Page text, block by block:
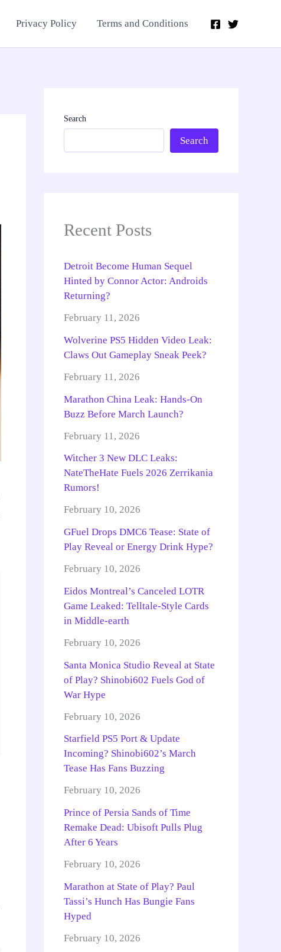
Privacy Policy Terms and Conditions
Search
Search
Recent Posts
Detroit Become Human Sequel
Hinted by Connor Actor: Androids
Returning?
February 11, 2026
Wolverine PS5 Hidden Video Leak:
Claws Out Gameplay Sneak Peek?
February 11, 2026
Marathon China Leak: Hands-On
Buzz Before March Launch?
February 11, 2026
Witcher 3 New DLC Leaks:
NateTheHate Fuels 2026 Zerrikania
Rumors!
February 10, 2026
GFuel Drops DMC6 Tease: State of
Play Reveal or Energy Drink Hype?
February 10, 2026
Eidos Montreal’s Canceled LOTR
Game Leaked: Telltale-Style Cards
in Middle-earth
February 10, 2026
Santa Monica Studio Reveal at State
of Play? Shinobi602 Fuels God of
War Hype
February 10, 2026
Starfield PS5 Port & Update
Incoming? Shinobi602’s March
Tease Has Fans Buzzing
February 10, 2026
Prince of Persia Sands of Time
Remake Dead: Ubisoft Pulls Plug
After 6 Years
February 10, 2026
Marathon at State of Play? Paul
Tassi’s Hunch Has Bungie Fans
Hyped
February 10, 2026